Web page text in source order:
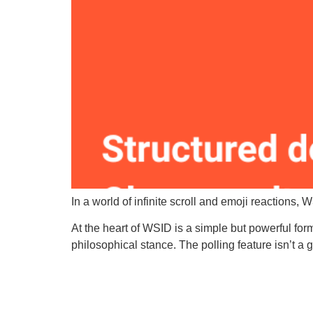
In a world of infinite scroll and emoji reactions,
At the heart of WSID is a simple but powerful
philosophical stance. The polling feature isn’t a